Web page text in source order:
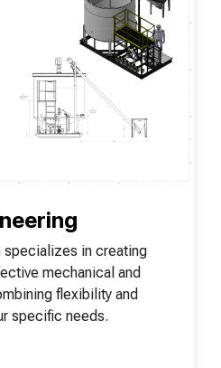
specializes in creating
mechanical and
flexibility and
specific needs.